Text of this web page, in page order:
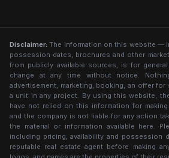
Disclaimer: The information on this website —
possession dates, brochures and other
from publicly available sources, is for
change at any time without notice.
advertisement, marketing, booking, an offer
a unit in any project. By using this website,
have not relied on this information for
and the company is not liable for any action
the material or information available here.
including pricing, availability and possession
reputable real estate agent before making